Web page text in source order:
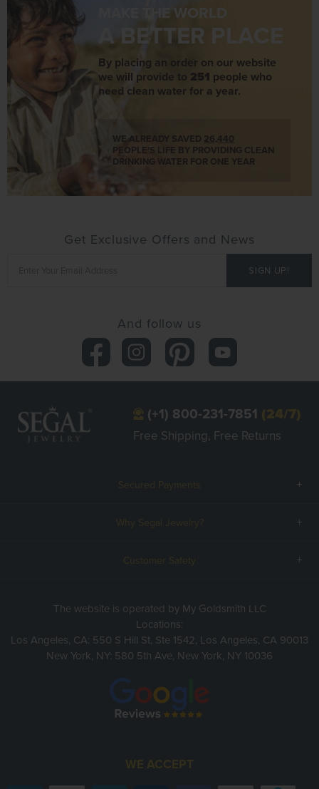
MAKE THE WORLD
A BETTER PLACE
By placing an order on our website
we will provide to 251 people who
need clean water for a year.
WE ALREADY SAVED 26,440
PEOPLE'S LIFE BY PROVIDING CLEAN
DRINKING WATER FOR ONE YEAR
Get Exclusive Offers and News
And follow us
(+1) 800-231-7851 (24/7)
Free Shipping, Free Returns
Secured Payments
Why Segal Jewelry?
Customer Safety
The website is operated by My Goldsmith LLC
Locations:
Los Angeles, CA: 550 S Hill St, Ste 1542, Los Angeles, CA 90013
New York, NY: 580 5th Ave, New York, NY 10036
WE ACCEPT